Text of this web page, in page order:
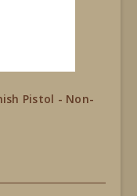
Pistol - Non-